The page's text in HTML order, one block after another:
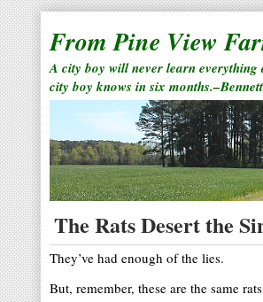
From Pine View
A city boy will never learn
city boy knows in six
The Rats Desert the
They’ve had enough of the lies.
But, remember, these are the same